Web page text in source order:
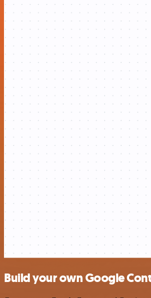
Build your own Google